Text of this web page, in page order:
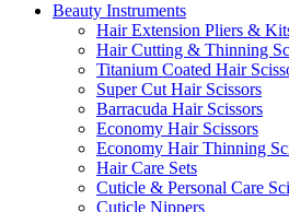
Beauty Instruments
Hair Extension Pliers &
Hair Cutting & Thinning
Titanium Coated Hair
Super Cut Hair Scissors
Barracuda Hair Scissors
Economy Hair Scissors
Economy Hair Thinning
Hair Care Sets
Cuticle & Personal Care
Cuticle Nippers